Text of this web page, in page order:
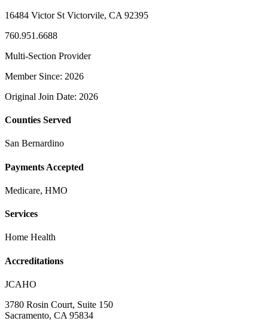
16484 Victor St Victorvile, CA 92395
760.951.6688
Multi-Section Provider
Member Since: 2026
Original Join Date: 2026
Counties Served
San Bernardino
Payments Accepted
Medicare, HMO
Services
Home Health
Accreditations
JCAHO
3780 Rosin Court, Suite 150
Sacramento, CA 95834